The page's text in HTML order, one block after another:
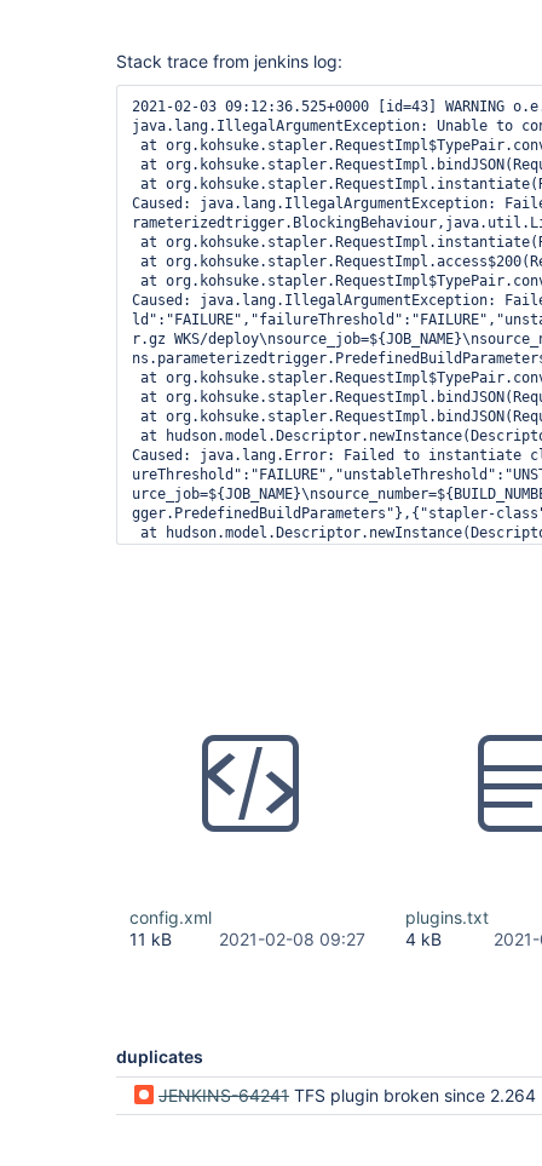
Stack trace from jenkins log:
2021-02-03 09:12:36.525+0000 [id=43] WARNING o.e.j.s.h.ContextHandler$Context#log: Error while serving http://*******:8080/job/******/configSubmit
java.lang.IllegalArgumentException: Unable to convert to class hudson.plugins.parameterizedtrigger.BlockingBehaviour
 at org.kohsuke.stapler.RequestImpl$TypePair.convertJSON(RequestImpl.java:742)
 at org.kohsuke.stapler.RequestImpl.bindJSON(RequestImpl.java:479)
 at org.kohsuke.stapler.RequestImpl.instantiate(RequestImpl.java:788)
Caused: java.lang.IllegalArgumentException: Failed to convert the block parameter of the constructor public hudson.plugins.parameterizedtrigger.BlockableBuildTriggerConfig(java.lang.String,hudson.plugins.pa
rameterizedtrigger.BlockingBehaviour,java.util.List,java.util.List)
 at org.kohsuke.stapler.RequestImpl.instantiate(RequestImpl.java:790)
 at org.kohsuke.stapler.RequestImpl.access$200(RequestImpl.java:84)
 at org.kohsuke.stapler.RequestImpl$TypePair.convertJSON(RequestImpl.java:679)
Caused: java.lang.IllegalArgumentException: Failed to instantiate class hudson.plugins.parameterizedtrigger.BlockableBuildTriggerConfig from {"projects":"archive-build","block":true,"buildStepFailureThresho
ld":"FAILURE","failureThreshold":"FAILURE","unstableThreshold":"UNSTABLE","configs":[{"properties":"branch=${BRANCH_NAME}\nsource_workspace=${WORKSPACE}\nfiles=UI/app-ui/target/uwt-ui.war _temp/resources.ta
r.gz WKS/deploy\nsource_job=${JOB_NAME}\nsource_number=${BUILD_NUMBER}","textParamValueOnNewLine":false,"stapler-class":"hudson.plugins.parameterizedtrigger.PredefinedBuildParameters","$class":"hudson.plugi
ns.parameterizedtrigger.PredefinedBuildParameters"},{"stapler-class":"hudson.plugins.parameterizedtrigger.NodeParameters","$class":"hudson.plugins.parameterizedtrigger.NodeParameters"}]}
 at org.kohsuke.stapler.RequestImpl$TypePair.convertJSON(RequestImpl.java:682)
 at org.kohsuke.stapler.RequestImpl.bindJSON(RequestImpl.java:479)
 at org.kohsuke.stapler.RequestImpl.bindJSON(RequestImpl.java:475)
 at hudson.model.Descriptor.newInstance(Descriptor.java:598)
Caused: java.lang.Error: Failed to instantiate class hudson.plugins.parameterizedtrigger.BlockableBuildTriggerConfig from {"projects":"archive-build","block":true,"buildStepFailureThreshold":"FAILURE","fail
ureThreshold":"FAILURE","unstableThreshold":"UNSTABLE","configs":[{"properties":"branch=${BRANCH_NAME}\nsource_workspace=${WORKSPACE}\nfiles=UI/app-ui/target/uwt-ui.war _temp/resources.tar.gz WKS/deploy\nso
urce_job=${JOB_NAME}\nsource_number=${BUILD_NUMBER}","textParamValueOnNewLine":false,"stapler-class":"hudson.plugins.parameterizedtrigger.PredefinedBuildParameters","$class":"hudson.plugins.parameterizedtri
gger.PredefinedBuildParameters"},{"stapler-class":"hudson.plugins.parameterizedtrigger.NodeParameters","$class":"hudson.plugins.parameterizedtrigger.NodeParameters"}]}
 at hudson.model.Descriptor.newInstance(Descriptor.java:606)
 at hudson.model.Descriptor$NewInstanceBindInterceptor.onConvert(Descriptor.java:675)
 at org.kohsuke.stapler.RequestImpl$TypePair.convertJSON(RequestImpl.java:622)
 at
config.xml
11 kB
2021-02-08 09:27
plugins.txt
4 kB
duplicates
JENKINS-64241 TFS plugin broken since 2.264 (tables